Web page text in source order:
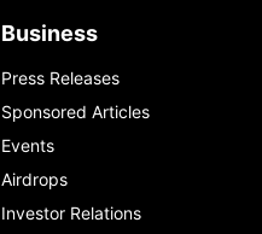
Business
Press Releases
Sponsored Articles
Events
Airdrops
Investor Relations